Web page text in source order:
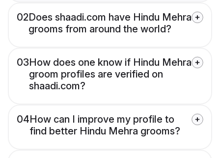
02Does shaadi.com have Hindu Mehra
grooms from around the world?
03How does one know if Hindu Mehra
groom profiles are verified on
shaadi.com?
04How can I improve my profile to
find better Hindu Mehra grooms?